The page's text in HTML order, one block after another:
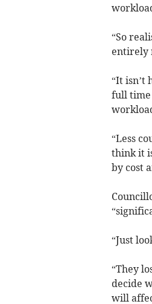
“So
entirely
“It isn’t
full time
“Less
think it
by cost
“Just
“They
decide
will